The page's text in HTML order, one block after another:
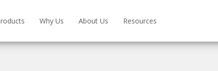
Why Us About Us Resources